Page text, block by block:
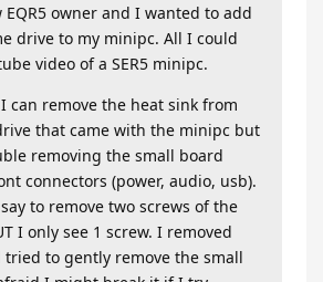
EQR5 owner and I wanted to add
drive to my minipc. All I could
video of a SER5 minipc.
can remove the heat sink from
that came with the minipc but
removing the small board
connectors (power, audio, usb).
to remove two screws of the
I only see 1 screw. I removed
to gently remove the small